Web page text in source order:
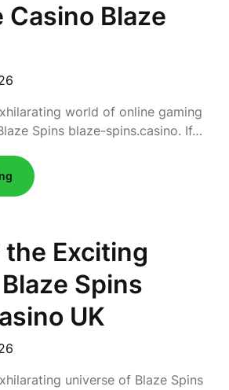
Casino Blaze
world of online gaming
Spins blaze-spins.casino. If…
the Exciting
Spins
UK
universe of Blaze Spins